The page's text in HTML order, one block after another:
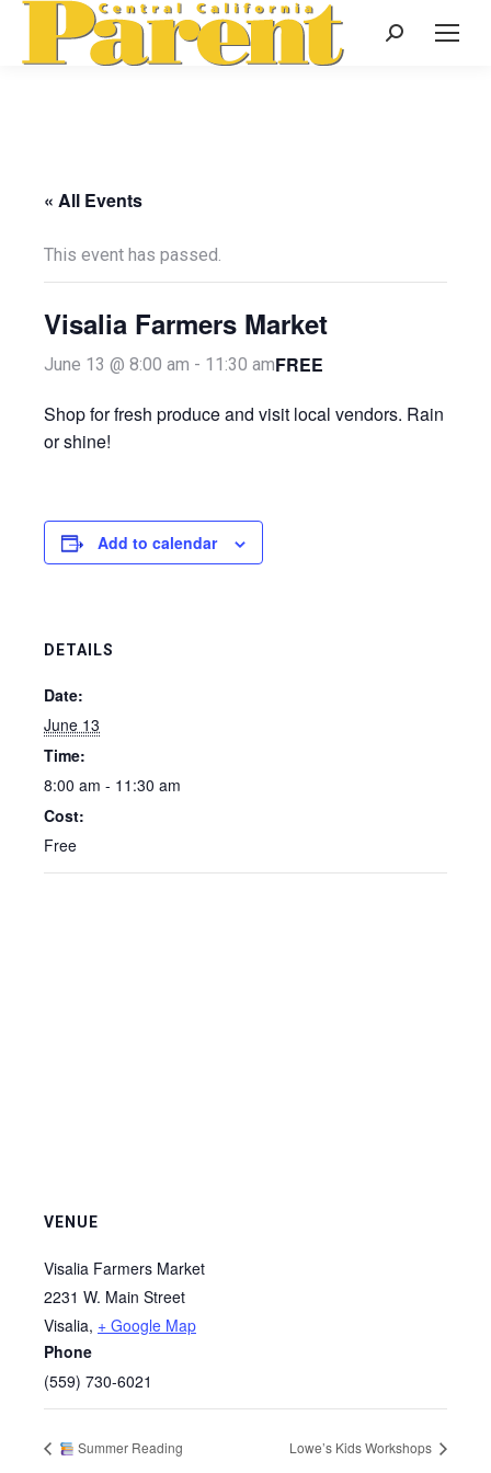
Search:
« All Events
This event has passed.
Visalia Farmers Market
June 13 @ 8:00 am - 11:30 amFREE
Shop for fresh produce and visit local vendors. Rain
or shine!
Add to calendar
DETAILS
Date:
June 13
Time:
8:00 am - 11:30 am
Cost:
Free
VENUE
Visalia Farmers Market
2231 W. Main Street
Visalia, + Google Map
Phone
(559) 730-6021
Summer Reading Lowe’s Kids Workshops